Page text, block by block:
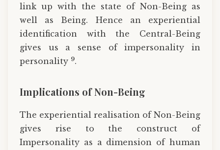
link up with the state of Non-Being as
well as Being. Hence an experiential
identification with the Central-Being
gives us a sense of impersonality in
personality 9.
Implications of Non-Being
The experiential realisation of Non-Being
gives rise to the construct of
Impersonality as a dimension of human